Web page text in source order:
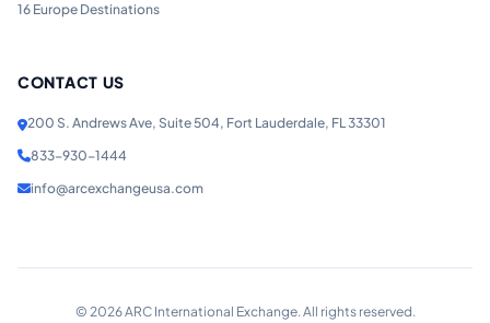
16 Europe Destinations
CONTACT US
200 S. Andrews Ave, Suite 504, Fort Lauderdale, FL 33301
833-930-1444
info@arcexchangeusa.com
© 2026ARC International Exchange. All rights reserved.